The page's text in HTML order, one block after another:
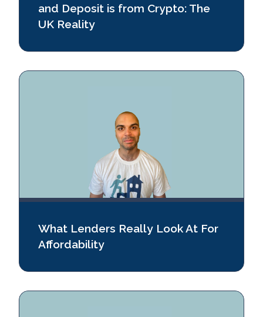
and Deposit is from Crypto: The
UK Reality
What Lenders Really Look At For
Affordability